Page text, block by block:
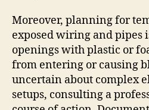
Moreover, planning for
exposed wiring and pipes
openings with plastic or
from entering or causing
uncertain about complex
setups, consulting a